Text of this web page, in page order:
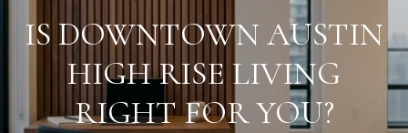
IS DOWNTOWN AUSTIN
HIGH RISE LIVING
RIGHT FOR YOU?